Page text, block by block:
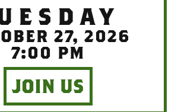
27, 2026
7:00 PM
JOIN US